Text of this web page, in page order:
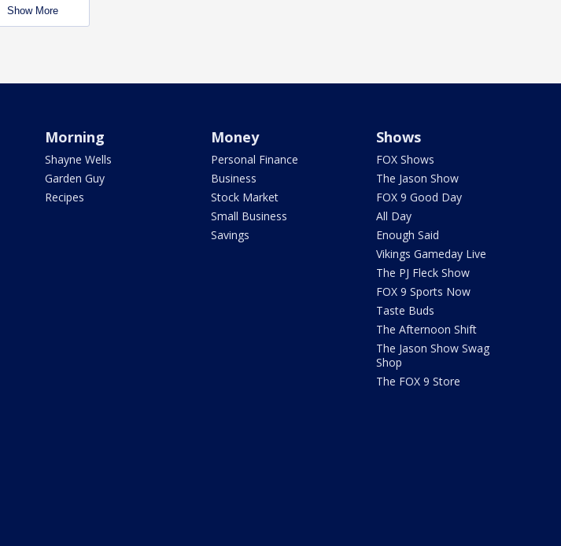
Show More
Morning
Shayne Wells
Garden Guy
Recipes
Money
Personal Finance
Business
Stock Market
Small Business
Savings
Shows
FOX Shows
The Jason Show
FOX 9 Good Day
All Day
Enough Said
Vikings Gameday Live
The PJ Fleck Show
FOX 9 Sports Now
Taste Buds
The Afternoon Shift
The Jason Show Swag
Shop
The FOX 9 Store